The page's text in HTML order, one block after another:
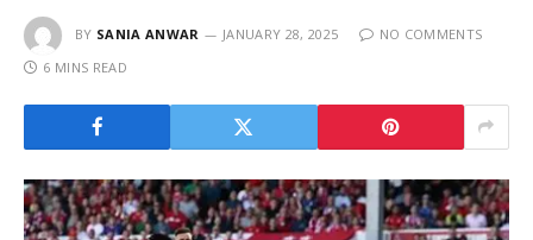
BY SANIA ANWAR JANUARY 28, 2025
NO COMMENTS
6 MINS READ